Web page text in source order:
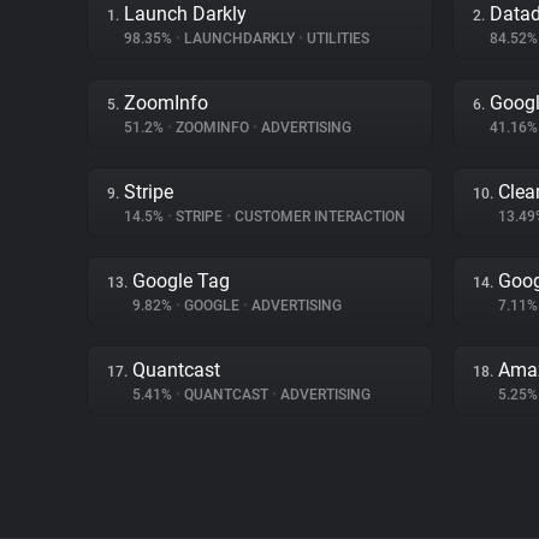
1. Launch Darkly
98.35% • LAUNCHDARKLY • UTILITIES
2.
5. ZoomInfo
51.2% • ZOOMINFO • ADVERTISING
6.
9. Stripe
14.5% • STRIPE • CUSTOMER INTERACTION
10.
13. Google Tag
9.82% • GOOGLE • ADVERTISING
14.
17. Quantcast
5.41% • QUANTCAST • ADVERTISING
18.